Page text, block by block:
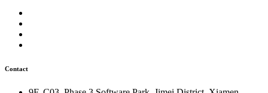
Contact